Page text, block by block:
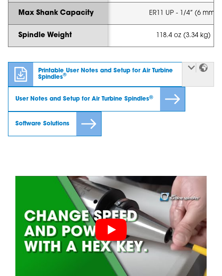
Max Shank Capacity
Spindle Weight
ER11 UP - 1/4” (6 mm)
118.4 oz (3.34 kg)
Printable User Notes and Setup for Air Turbine
Spindles®
User Notes and Setup for Air Turbine Spindles®
Software Solutions